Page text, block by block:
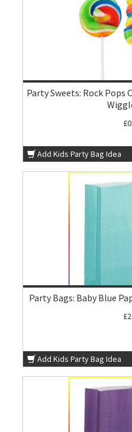
Party Sweets: Rock Pops
Add Kids Party Bag Idea
Party Bags: Baby Blue
Add Kids Party Bag Idea